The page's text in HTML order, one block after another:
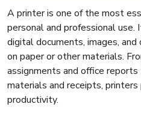
A printer is one of the most
personal and professional
digital documents, images,
on paper or other materials.
assignments and office
materials and receipts,
productivity.